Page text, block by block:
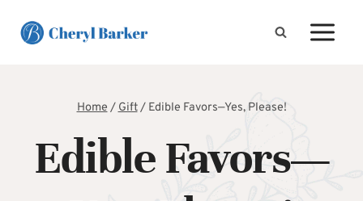
Home/Gift/ Edible Favors—Yes, Please!
Edible Favors—